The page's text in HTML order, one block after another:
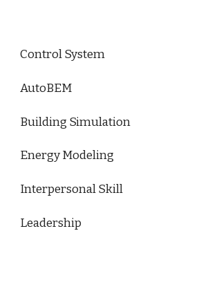
Control System
AutoBEM
Building Simulation
Energy Modeling
Interpersonal Skill
Leadership